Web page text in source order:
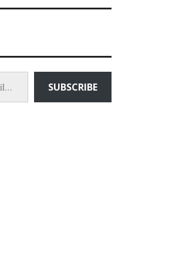
SUBSCRIBE